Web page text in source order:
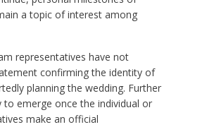
a topic of interest among
representatives have not
confirming the identity of
planning the wedding. Further
to emerge once the individual or
make an official